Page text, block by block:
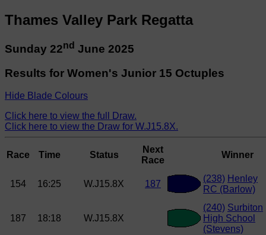
Thames Valley Park Regatta
Sunday 22nd June 2025
Results for Women's Junior 15 Octuples
Hide Blade Colours
Click here to view the full Draw.
Click here to view the Draw for W.J15.8X.
Race Time Status
Next
Race
Winner
154 16:25 W.J15.8X 187
(238) Henley
RC (Barlow)
187 18:18 W.J15.8X
(240) Surbiton
High School
(Stevens)